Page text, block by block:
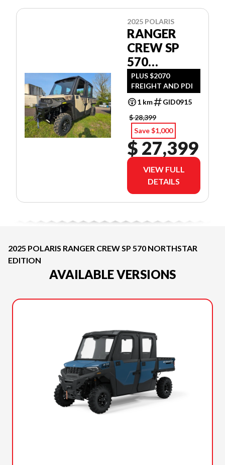
2025 POLARIS
RANGER
CREW SP
570
NORTHSTAR
EDITION
CAMO
PLUS $2070
FREIGHT AND PDI
1 km
GID0915
$ 28,399
Save $1,000
$ 27,399
VIEW FULL
DETAILS
2025 POLARIS RANGER CREW SP 570 NORTHSTAR
EDITION
AVAILABLE VERSIONS